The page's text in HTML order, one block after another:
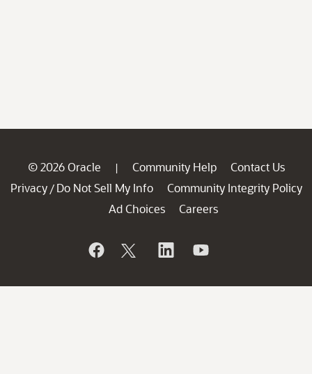
© 2026 Oracle | Community Help
Contact Us
Privacy / Do Not Sell My Info
Community Integrity Policy
Ad Choices
Careers